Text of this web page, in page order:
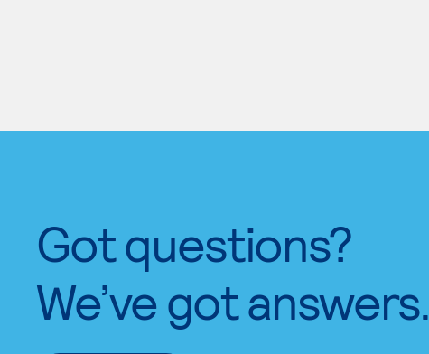
Got questions?
We’ve got answers.